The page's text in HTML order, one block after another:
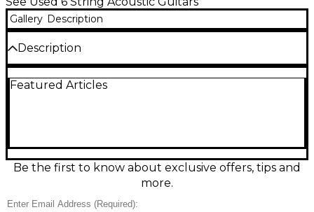
Gallery Description
Description
good condition, featuring a solid spruce top,
natural finish highlights the wood grain, while die-
cast tuners ensure reliable tuning stability. A classic
and reliable choice for intermediate players seeking
Featured Articles
Be the first to know about exclusive offers, tips and
more.